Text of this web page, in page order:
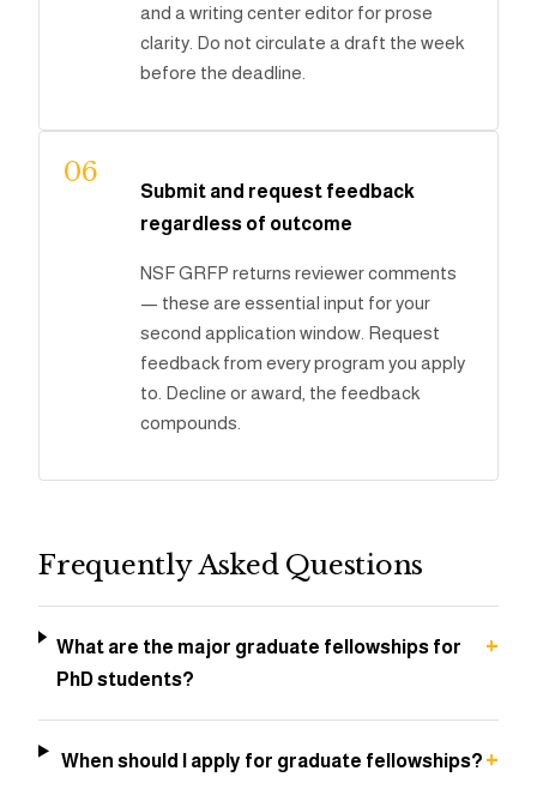
and a writing center editor for prose
clarity. Do not circulate a draft the week
before the deadline.
06
Submit and request feedback
regardless of outcome
NSF GRFP returns reviewer comments
— these are essential input for your
second application window. Request
feedback from every program you apply
to. Decline or award, the feedback
compounds.
Frequently Asked Questions
What are the major graduate fellowships for
PhD students?
+
When should I apply for graduate fellowships? +